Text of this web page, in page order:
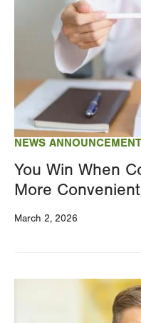
NEWS ANNOUNCEMENT
You Win When
More Convenient
March 2, 2026